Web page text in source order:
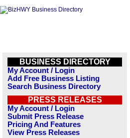
BUSINESS DIRECTORY
My Account / Login
Add Free Business Listing
Search Business Directory
PRESS RELEASES
My Account / Login
Submit Press Release
Pricing And Features
View Press Releases